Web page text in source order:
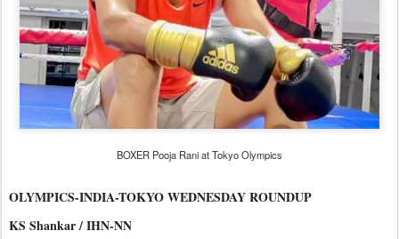
BOXER Pooja Rani at Tokyo Olympics
OLYMPICS-INDIA-TOKYO WEDNESDAY ROUNDUP
KS Shankar / IHN-NN